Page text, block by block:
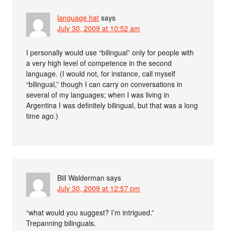
language hat says
July 30, 2009 at 10:52 am
I personally would use “bilingual” only for people with
a very high level of competence in the second
language. (I would not, for instance, call myself
“bilingual,” though I can carry on conversations in
several of my languages; when I was living in
Argentina I was definitely bilingual, but that was a long
time ago.)
Bill Walderman says
July 30, 2009 at 12:57 pm
“what would you suggest? I’m intrigued.”
Trepanning bilinguals.